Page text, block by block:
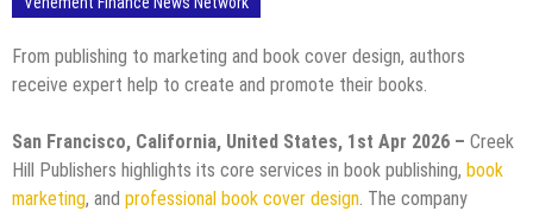
From publishing to marketing and book cover design, authors
receive expert help to create and promote their books.
San Francisco, California, United States, 1st Apr 2026 – Creek
Hill Publishers highlights its core services in book publishing, book
marketing, and professional book cover design. The company